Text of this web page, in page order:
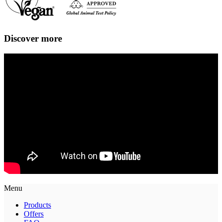
Discover more
Menu
Products
Offers